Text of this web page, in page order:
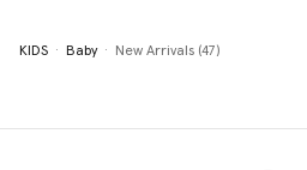
KIDS Baby New Arrivals (47)